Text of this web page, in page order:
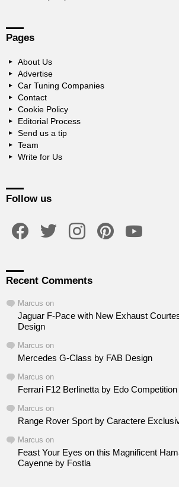
Pages
About Us
Advertise
Car Tuning Companies
Contact
Cookie Policy
Editorial Process
Send us a tip
Team
Write for Us
Follow us
Recent Comments
Marcus on
Jaguar F-Pace with New Exhaust
Design
Marcus on
Mercedes G-Class by FAB Design
Marcus on
Ferrari F12 Berlinetta by Edo
Marcus on
Range Rover Sport by Caractere
Marcus on
Feast Your Eyes on this Magnificent
Cayenne by Fostla